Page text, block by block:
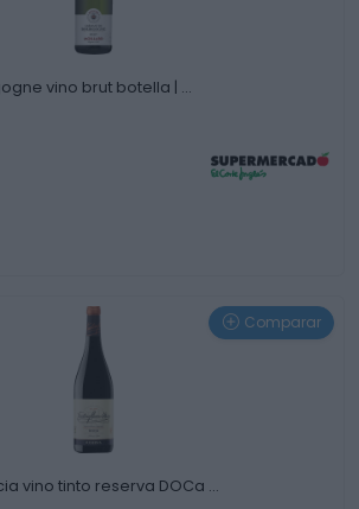
vino brut botella | …
Comparar
vino tinto reserva DOCa …